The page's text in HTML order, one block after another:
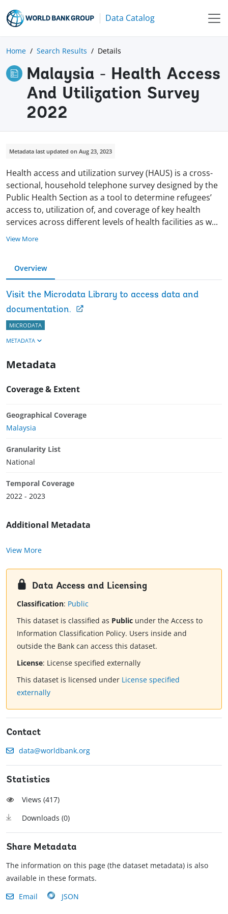
Data Catalog
Home Search Results Details
Malaysia - Health Access
And Utilization Survey
2022
Metadata last updated on Aug 23, 2023
Health access and utilization survey (HAUS) is a cross-
sectional, household telephone survey designed by the
Public Health Section as a tool to determine refugees’
access to, utilization of, and coverage of key health
services across different levels of health facilities as w...
View More
Overview
Visit the Microdata Library to access data and
documentation.
MICRODATA
METADATA
Metadata
Coverage & Extent
Geographical Coverage
Malaysia
Granularity List
National
Temporal Coverage
2022 - 2023
Additional Metadata
View More
Data Access and Licensing
Classification: Public
This dataset is classified as Public under the Access to
Information Classification Policy. Users inside and
outside the Bank can access this dataset.
License: License specified externally
This dataset is licensed under License specified
externally
Contact
data@worldbank.org
Statistics
Views (417)
Downloads (0)
Share Metadata
The information on this page (the dataset metadata) is also
available in these formats.
Email
JSON